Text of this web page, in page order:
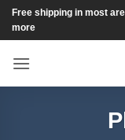
SkipFree shipping in most
more